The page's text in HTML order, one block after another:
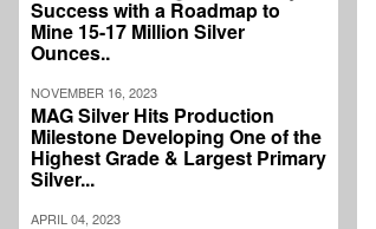
Success with a Roadmap to
Mine 15-17 Million Silver
Ounces..
NOVEMBER 16, 2023
MAG Silver Hits Production
Milestone Developing One of the
Highest Grade & Largest Primary
Silver...
APRIL 04, 2023